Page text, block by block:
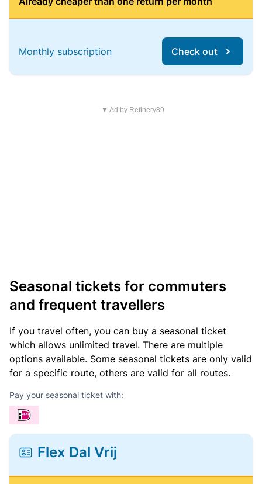
Monthly subscription Check out
▼ Ad by Refinery89
Seasonal tickets for commuters
and frequent travellers
If you travel often, you can buy a seasonal ticket
which allows unlimited travel. There are multiple
options available. Some seasonal tickets are only valid
for a specific route, others are valid for all routes.
Pay your seasonal ticket with:
Flex Dal Vrij